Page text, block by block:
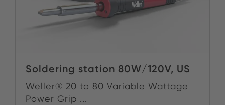
Soldering station 80W/120V, US
Weller® 20 to 80 Variable Wattage
Power Grip ...